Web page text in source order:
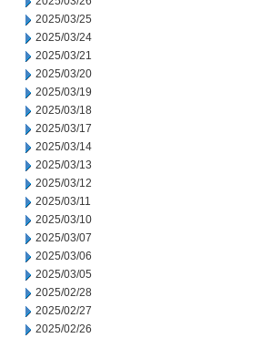
2025/03/25
2025/03/24
2025/03/21
2025/03/20
2025/03/19
2025/03/18
2025/03/17
2025/03/14
2025/03/13
2025/03/12
2025/03/11
2025/03/10
2025/03/07
2025/03/06
2025/03/05
2025/02/28
2025/02/27
2025/02/26